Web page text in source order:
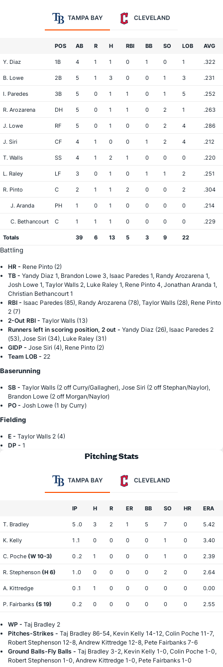
TAMPA BAY CLEVELAND
POS AB R H RBI BB SO LOB AVG
Y. Diaz 1B 4 1 1 0 1 0 1 .322
B. Lowe 2B 5 1 3 0 0 1 3 .231
I. Paredes 3B 5 0 1 1 0 1 5 .252
R. Arozarena DH 5 0 1 1 0 2 1 .263
J. Lowe RF 5 0 1 0 0 2 4 .286
J. Siri CF 4 1 0 0 1 2 4 .212
T. Walls SS 4 1 2 1 0 0 0 .220
L. Raley LF 3 0 1 0 1 1 2 .251
R. Pinto C 2 1 1 2 0 0 2 .304
J. Aranda PH 1 0 1 0 0 0 0 .214
C. Bethancourt C 1 1 1 0 0 0 0 .229
Totals 39 6 13 5 3 9 22
Battling
HR - Rene Pinto (2)
TB - Yandy Diaz 1, Brandon Lowe 3, Isaac Paredes 1, Randy Arozarena 1,
Josh Lowe 1, Taylor Walls 2, Luke Raley 1, Rene Pinto 4, Jonathan Aranda 1,
Christian Bethancourt 1
RBI - Isaac Paredes (85), Randy Arozarena (78), Taylor Walls (28), Rene Pinto
2 (7)
2-Out RBI - Taylor Walls (13)
Runners left in scoring position, 2 out - Yandy Diaz (26), Isaac Paredes 2
(53), Jose Siri (34), Luke Raley (31)
GIDP - Jose Siri (4), Rene Pinto (2)
Team LOB - 22
Baserunning
SB - Taylor Walls (2 off Curry/Gallagher), Jose Siri (2 off Stephan/Naylor),
Brandon Lowe (2 off Morgan/Naylor)
PO - Josh Lowe (1 by Curry)
Fielding
E - Taylor Walls 2 (4)
DP - 1
Pitching Stats
TAMPA BAY CLEVELAND
IP H R ER BB SO HR ERA
T. Bradley 5 .0 3 2 1 5 7 0 5.42
K. Kelly 1 .1 0 0 0 0 1 0 3.40
C. Poche (W 10-3) 0 .2 1 0 0 0 1 0 2.39
R. Stephenson (H 6) 1 .0 0 0 0 0 2 0 2.64
A. Kittredge 0 .1 1 0 0 0 0 0 0.00
P. Fairbanks (S 19) 0 .2 0 0 0 0 0 0 2.55
WP - Taj Bradley 2
Pitches-Strikes - Taj Bradley 86-54, Kevin Kelly 14-12, Colin Poche 11-7,
Robert Stephenson 12-8, Andrew Kittredge 12-8, Pete Fairbanks 7-6
Ground Balls-Fly Balls - Taj Bradley 3-2, Kevin Kelly 1-0, Colin Poche 1-0,
Robert Stephenson 1-0, Andrew Kittredge 1-0, Pete Fairbanks 1-0